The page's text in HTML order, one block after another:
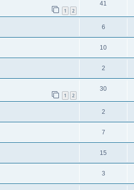
1 2
41
6
10
2
1 2
30
2
7
15
3